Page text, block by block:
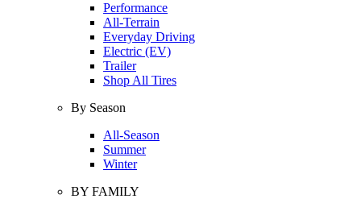
Performance
All-Terrain
Everyday Driving
Electric (EV)
Trailer
Shop All Tires
By Season
All-Season
Summer
Winter
BY FAMILY